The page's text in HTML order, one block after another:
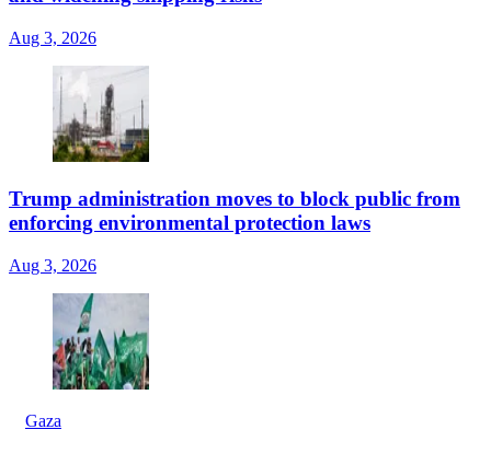
Aug 3, 2026
Trump administration moves to block public from
enforcing environmental protection laws
Aug 3, 2026
Gaza